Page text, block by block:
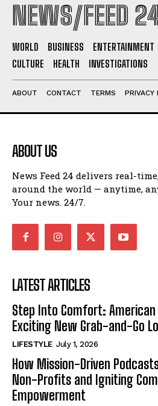
NEWS/FEED
WORLD BUSINESS ENTERTAINMENT
CULTURE
HEALTH INVESTIGATIONS
ABOUT CONTACT TERMS PRIVACY
ABOUT US
News Feed 24 delivers real-
around the world — anytime,
Your news. 24/7.
LATEST ARTICLES
Step Into Comfort: American
Exciting New Grab-and-Go
LIFESTYLE July 1, 2026
How Mission-Driven
Non-Profits and Igniting
Empowerment